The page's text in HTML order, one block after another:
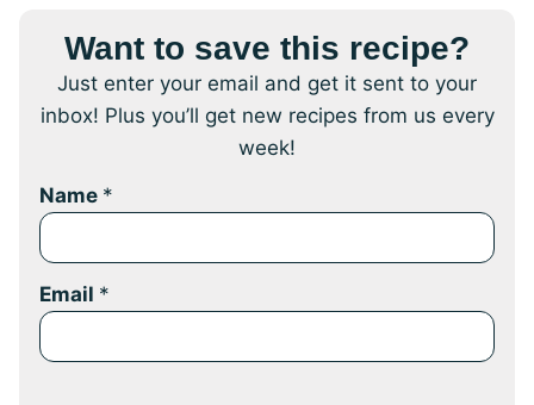
Want to save this recipe?
Just enter your email and get it sent to your
inbox! Plus you’ll get new recipes from us every
week!
Name *
Email *